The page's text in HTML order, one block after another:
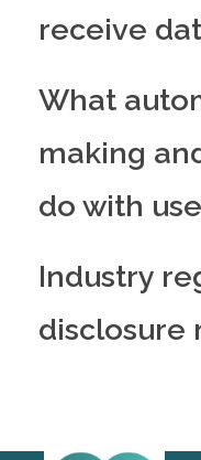
receive
What
making
do with
Industry
disclosure